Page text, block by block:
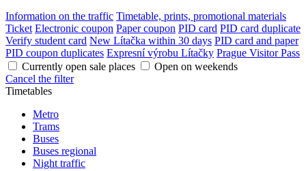
Information on the traffic Timetable, prints, promotional materials
Ticket Electronic coupon Paper coupon PID card PID card duplicate
Verify student card New Lítačka within 30 days PID card and paper
PID coupon duplicates Expresní výrobu Lítačky Prague Visitor Pass
Currently open sale places
Open on weekends
Cancel the filter
Timetables
Metro
Trams
Buses
Buses regional
Night traffic